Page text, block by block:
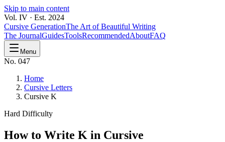
Skip to main content
Vol. IV · Est. 2024
Cursive GenerationThe Art of Beautiful Writing
The JournalGuidesToolsRecommendedAboutFAQ
Menu
No. 047
Home
Cursive Letters
Cursive K
Hard Difficulty
How to Write K in Cursive